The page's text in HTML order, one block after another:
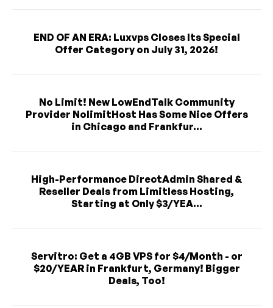
END OF AN ERA: Luxvps Closes Its Special
Offer Category on July 31, 2026!
No Limit! New LowEndTalk Community
Provider NolimitHost Has Some Nice Offers
in Chicago and Frankfur...
High-Performance DirectAdmin Shared &
Reseller Deals from Limitless Hosting,
Starting at Only $3/YEA...
Servitro: Get a 4GB VPS for $4/Month - or
$20/YEAR in Frankfurt, Germany! Bigger
Deals, Too!